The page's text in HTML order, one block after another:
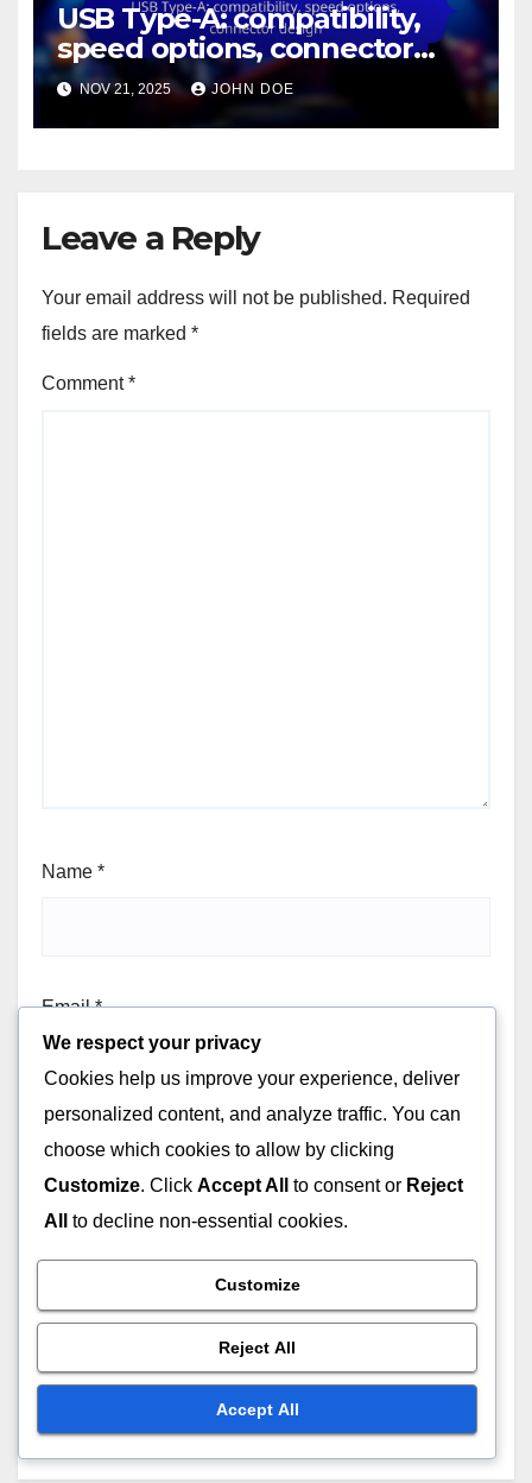
USB Type-A: compatibility,
speed options, connector
design
NOV 21, 2025 JOHN DOE
Leave a Reply
Your email address will not be published. Required
fields are marked *
Comment*
Name *
Email*
Website
Save my name, email, and website in this browser for
the next time I comment.
We respect your privacy
Cookies help us improve your experience, deliver
personalized content, and analyze traffic. You can
choose which cookies to allow by clicking
Customize. Click Accept All to consent or Reject
All
to decline non-essential cookies.
Customize
Reject All
Accept All